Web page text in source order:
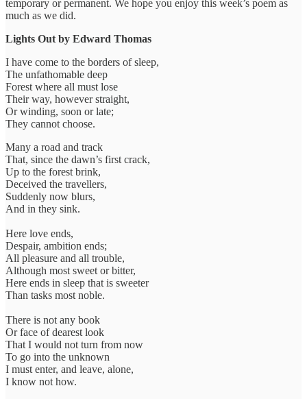
temporary or permanent. We hope you enjoy this week’s poem as
much as we did.
Lights Out by Edward Thomas
I have come to the borders of sleep,
The unfathomable deep
Forest where all must lose
Their way, however straight,
Or winding, soon or late;
They cannot choose.
Many a road and track
That, since the dawn’s first crack,
Up to the forest brink,
Deceived the travellers,
Suddenly now blurs,
And in they sink.
Here love ends,
Despair, ambition ends;
All pleasure and all trouble,
Although most sweet or bitter,
Here ends in sleep that is sweeter
Than tasks most noble.
There is not any book
Or face of dearest look
That I would not turn from now
To go into the unknown
I must enter, and leave, alone,
I know not how.